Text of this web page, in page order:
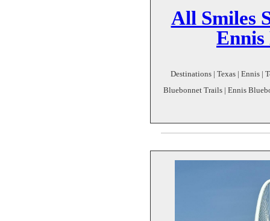
All Smiles
Ennis
Destinations | Texas | Ennis |
Bluebonnet Trails | Ennis